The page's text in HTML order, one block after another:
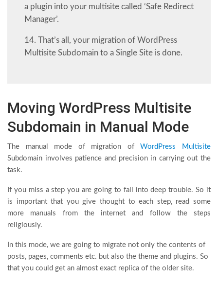
a plugin into your multisite called ‘Safe Redirect
Manager’.
14. That’s all, your migration of WordPress
Multisite Subdomain to a Single Site is done.
Moving WordPress Multisite
Subdomain in Manual Mode
The manual mode of migration ofWordPress Multisite
Subdomain involves patience and precision in carrying out the
task.
If you miss a step you are going to fall into deep trouble. So it
is important that you give thought to each step, read some
more manuals from the internet and follow the steps
religiously.
In this mode, we are going to migrate not only the contents of
posts, pages, comments etc. but also the theme and plugins. So
that you could get an almost exact replica of the older site.